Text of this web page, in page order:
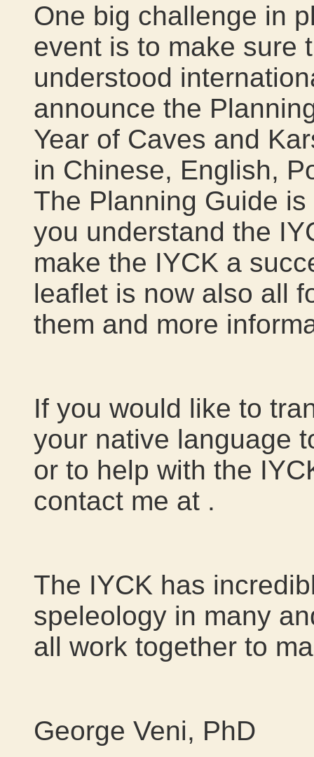
One big challenge in
event is to make sure
understood
announce the
Year of Caves and
in Chinese, English,
The Planning Guide
you understand the
make the IYCK a
leaflet is now also all
them and more
If you would like to
your native language
or to help with the
contact me at .
The IYCK has
speleology in many
all work together to
George Veni, PhD